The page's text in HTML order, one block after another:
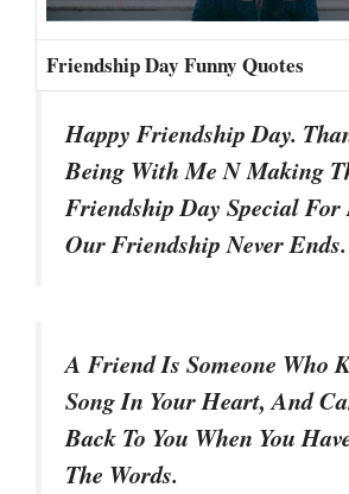
Friendship Day Funny Quotes
Happy Friendship Day.
Being With Me N Making
Friendship Day Special For
Our Friendship Never Ends.
A Friend Is Someone Who
Song In Your Heart, And
Back To You When You
The Words.